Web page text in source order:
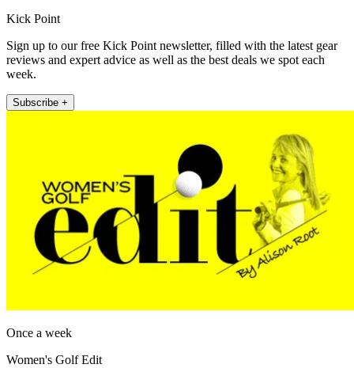
Kick Point
Sign up to our free Kick Point newsletter, filled with the latest gear
reviews and expert advice as well as the best deals we spot each
week.
Subscribe +
Once a week
Women's Golf Edit